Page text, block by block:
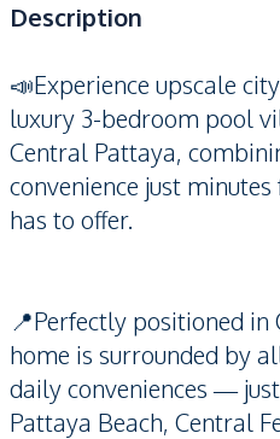
Description
📣Experience upscale
luxury 3-bedroom pool
Central Pattaya,
convenience just
has to offer.
📍Perfectly positioned
home is surrounded by
daily conveniences —
Pattaya Beach, Central